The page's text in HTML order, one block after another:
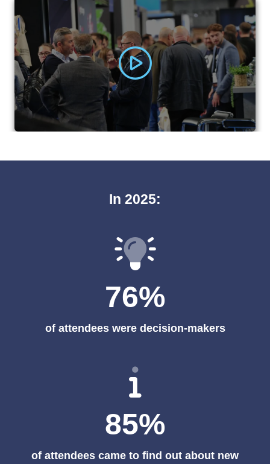
TAB)
In 2025:
76%
of attendees were decision-makers
85%
of attendees came to find out about new